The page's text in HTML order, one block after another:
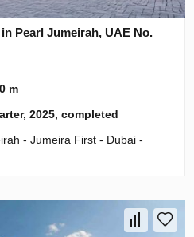
Pearl Jumeirah, UAE No.
m
2025, completed
- Jumeira First - Dubai -